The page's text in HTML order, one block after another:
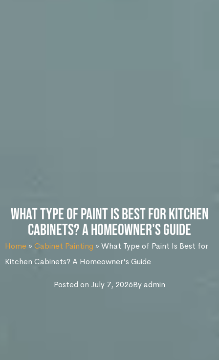
What Type of Paint Is Best for Kitchen
Cabinets? A Homeowner's Guide
Home » Cabinet Painting » What Type of Paint Is Best for
Kitchen Cabinets? A Homeowner's Guide
Posted on July 7, 2026By admin